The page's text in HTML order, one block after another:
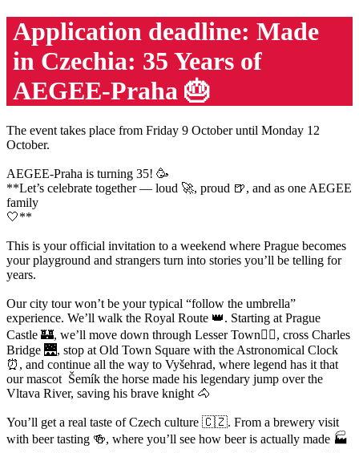
Application deadline: Made
in Czechia: 35 Years of
AEGEE-Praha 🎂
The event takes place from Friday 9 October until Monday 12
October.
AEGEE-Praha is turning 35! 🥳
**Let’s celebrate together — loud 🚀, proud 🍺, and as one AEGEE
family
🤍**
This is your official invitation to a weekend where Prague becomes
your playground and strangers turn into stories you’ll be telling for
years.
Our city tour won’t be your typical “follow the umbrella”
experience. We’ll walk the Royal Route 👑. Starting at Prague
Castle 🏰, we’ll move down through Lesser Town🚶‍♀️, cross Charles
Bridge 🌉, stop at Old Town Square with the Astronomical Clock
⏰, and continue all the way to Vyšehrad, where legend has it that
our mascot Šemík the horse made his legendary jump over the
Vltava River, saving his brave knight 🐴
You’ll get a real taste of Czech culture 🇨🇿. From a brewery visit
with beer tasting 🍻, where you’ll see how beer is actually made 🏭